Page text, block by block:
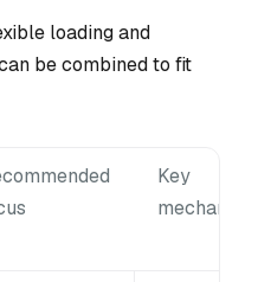
loading and
be combined to fit
Key
mechanism